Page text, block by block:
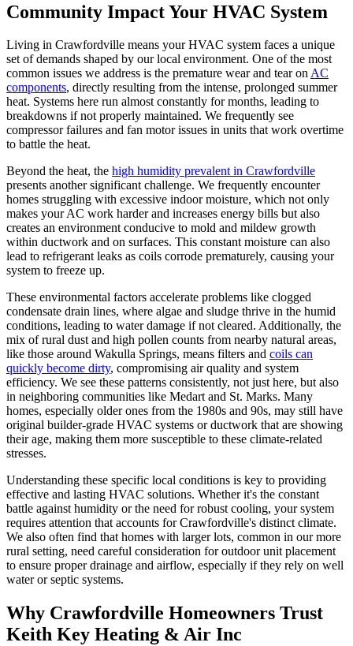
Community Impact Your HVAC System
Living in Crawfordville means your HVAC system faces a unique
set of demands shaped by our local environment. One of the most
common issues we address is the premature wear and tear onAC
components, directly resulting from the intense, prolonged summer
heat. Systems here run almost constantly for months, leading to
breakdowns if not properly maintained. We frequently see
compressor failures and fan motor issues in units that work overtime
to battle the heat.
Beyond the heat, the high humidity prevalent in Crawfordville
presents another significant challenge. We frequently encounter
homes struggling with excessive indoor moisture, which not only
makes your AC work harder and increases energy bills but also
creates an environment conducive to mold and mildew growth
within ductwork and on surfaces. This constant moisture can also
lead to refrigerant leaks as coils corrode prematurely, causing your
system to freeze up.
These environmental factors accelerate problems like clogged
condensate drain lines, where algae and sludge thrive in the humid
conditions, leading to water damage if not cleared. Additionally, the
mix of rural dust and high pollen counts from nearby natural areas,
like those around Wakulla Springs, means filters and coils can
quickly become dirty, compromising air quality and system
efficiency. We see these patterns consistently, not just here, but also
in neighboring communities like Medart and St. Marks. Many
homes, especially older ones from the 1980s and 90s, may still have
original builder-grade HVAC systems or ductwork that are showing
their age, making them more susceptible to these climate-related
stresses.
Understanding these specific local conditions is key to providing
effective and lasting HVAC solutions. Whether it's the constant
battle against humidity or the need for robust cooling, your system
requires attention that accounts for Crawfordville's distinct climate.
We also often find that homes with larger lots, common in our more
rural setting, need careful consideration for outdoor unit placement
to ensure proper drainage and airflow, especially if they rely on well
water or septic systems.
Why Crawfordville Homeowners Trust
Keith Key Heating & Air Inc